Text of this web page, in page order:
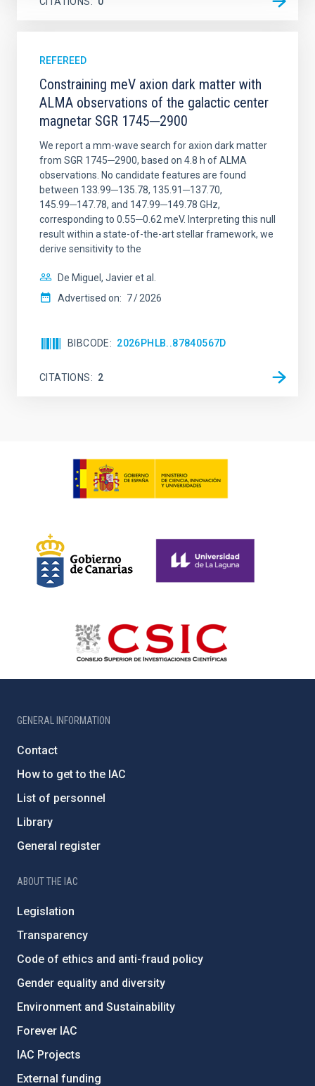
REFEREED
Constraining meV axion dark matter with
ALMA observations of the galactic center
magnetar SGR 1745─2900
We report a mm-wave search for axion dark matter
from SGR 1745─2900, based on 4.8 h of ALMA
observations. No candidate features are found
between 133.99─135.78, 135.91─137.70,
145.99─147.78, and 147.99─149.78 GHz,
corresponding to 0.55─0.62 meV. Interpreting this null
result within a state-of-the-art stellar framework, we
derive sensitivity to the
De Miguel, Javier et al.
Advertised on: 7 2026
BIBCODE 2026PHLB..87840567D
CITATIONS 2
GENERAL INFORMATION
Contact
How to get to the IAC
List of personnel
Library
General register
ABOUT THE IAC
Legislation
Transparency
Code of ethics and anti-fraud policy
Gender equality and diversity
Environment and Sustainability
Forever IAC
IAC Projects
External funding